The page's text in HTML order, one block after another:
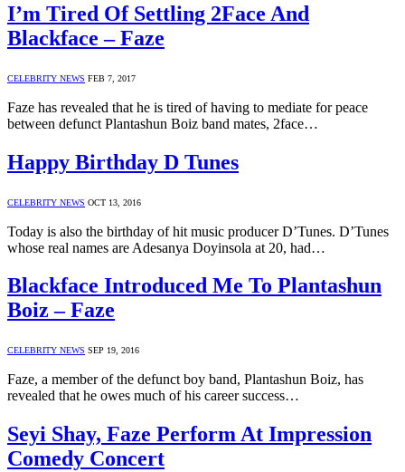
I’m Tired Of Settling 2Face And
Blackface – Faze
CELEBRITY NEWS FEB 7, 2017
Faze has revealed that he is tired of having to mediate for peace
between defunct Plantashun Boiz band mates, 2face…
Happy Birthday D Tunes
CELEBRITY NEWS OCT 13, 2016
Today is also the birthday of hit music producer D’Tunes. D’Tunes
whose real names are Adesanya Doyinsola at 20, had…
Blackface Introduced Me To Plantashun
Boiz – Faze
CELEBRITY NEWS SEP 19, 2016
Faze, a member of the defunct boy band, Plantashun Boiz, has
revealed that he owes much of his career success…
Seyi Shay, Faze Perform At Impression
Comedy Concert